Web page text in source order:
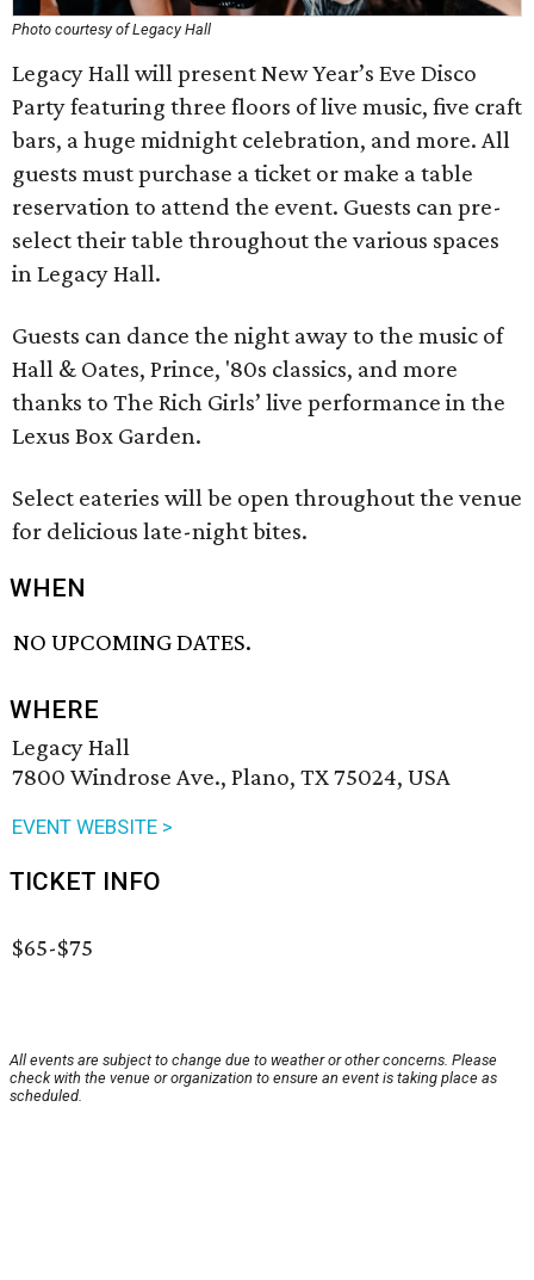
Photo courtesy of Legacy Hall
Legacy Hall will present New Year’s Eve Disco
Party featuring three floors of live music, five craft
bars, a huge midnight celebration, and more. All
guests must purchase a ticket or make a table
reservation to attend the event. Guests can pre-
select their table throughout the various spaces
in Legacy Hall.
Guests can dance the night away to the music of
Hall & Oates, Prince, '80s classics, and more
thanks to The Rich Girls’ live performance in the
Lexus Box Garden.
Select eateries will be open throughout the venue
for delicious late-night bites.
WHEN
NO UPCOMING DATES.
WHERE
Legacy Hall
7800 Windrose Ave., Plano, TX 75024, USA
EVENT WEBSITE >
TICKET INFO
$65-$75
All events are subject to change due to weather or other concerns. Please
check with the venue or organization to ensure an event is taking place as
scheduled.